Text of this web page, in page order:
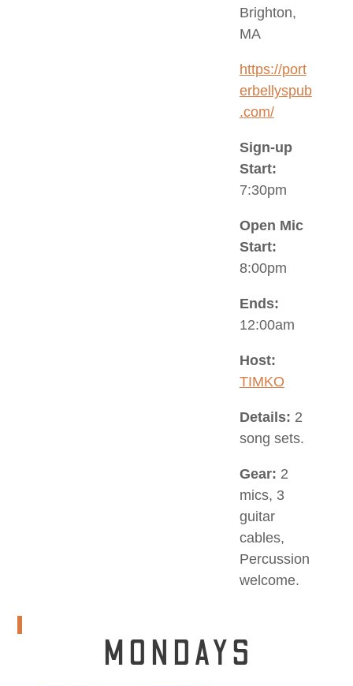
Brighton,
MA
https://port
erbellyspub
.com/
Sign-up
Start:
7:30pm
Open Mic
Start:
8:00pm
Ends:
12:00am
Host:
TIMKO
Details: 2
song sets.
Gear: 2
mics, 3
guitar
cables,
Percussion
welcome.
MONDAYS